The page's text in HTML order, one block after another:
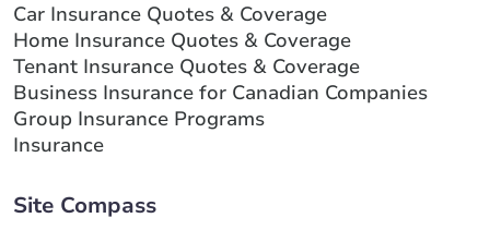
Car Insurance Quotes & Coverage
Home Insurance Quotes & Coverage
Tenant Insurance Quotes & Coverage
Business Insurance for Canadian Companies
Group Insurance Programs
Insurance
Site Compass